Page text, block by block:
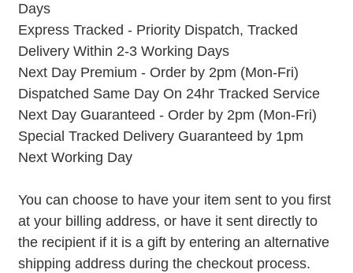
Days
Express Tracked - Priority Dispatch, Tracked
Delivery Within 2-3 Working Days
Next Day Premium - Order by 2pm (Mon-Fri)
Dispatched Same Day On 24hr Tracked Service
Next Day Guaranteed - Order by 2pm (Mon-Fri)
Special Tracked Delivery Guaranteed by 1pm
Next Working Day
You can choose to have your item sent to you first
at your billing address, or have it sent directly to
the recipient if it is a gift by entering an alternative
shipping address during the checkout process.